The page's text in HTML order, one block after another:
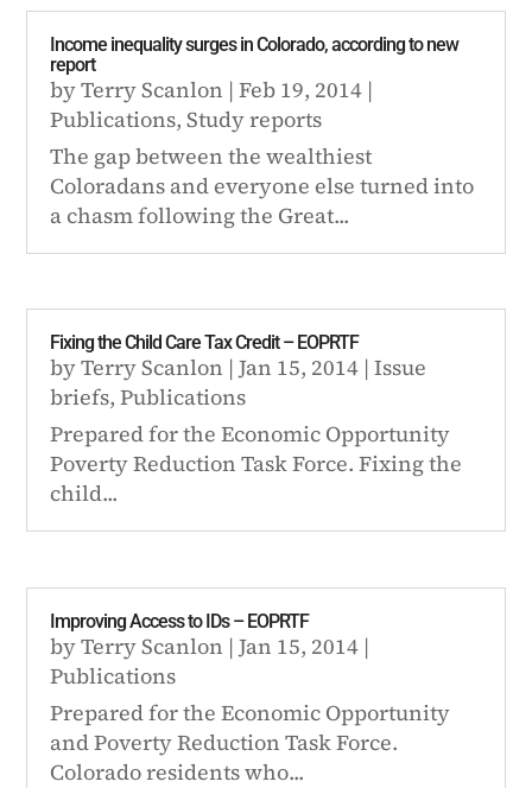
Income inequality surges in Colorado, according to new
report
byTerry Scanlon |Feb 19, 2014 |
Publications,Study reports
The gap between the wealthiest
Coloradans and everyone else turned into
a chasm following the Great...
Fixing the Child Care Tax Credit – EOPRTF
byTerry Scanlon |Jan 15, 2014 |Issue
briefs,Publications
Prepared for the Economic Opportunity
Poverty Reduction Task Force. Fixing the
child...
Improving Access to IDs – EOPRTF
byTerry Scanlon |Jan 15, 2014 |
Publications
Prepared for the Economic Opportunity
and Poverty Reduction Task Force.
Colorado residents who...